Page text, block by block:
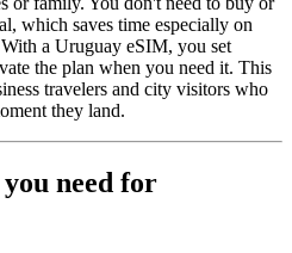
which saves time especially on
a Uruguay eSIM, you set
the plan when you need it. This
travelers and city visitors who
they land.
need for